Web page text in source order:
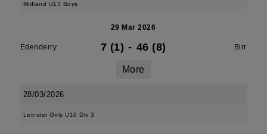
Midland U13 Boys
29 Mar 2026
Edenderry 7 (1) - 46 (8) Birr
More
28/03/2026
Leinster Girls U16 Div 3